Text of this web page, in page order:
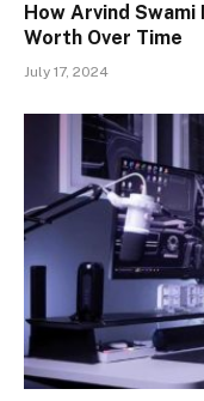
How Arvind
Worth Over Time
July 17, 2024